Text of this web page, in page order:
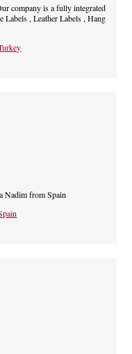
company is a fully integrated
Labels , Leather Labels , Hang
Nadim from Spain